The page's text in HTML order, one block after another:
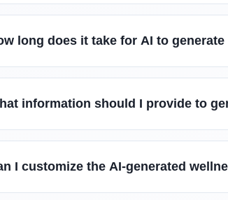
long does it take for AI to
information should I provide to
I customize the AI-generated